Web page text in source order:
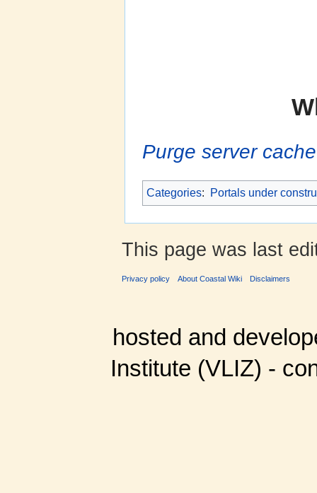
Purge server cache
Categories: Portals under
This page was last
Privacy policy About Coastal Wiki Disclaimers
hosted and
Institute (VLIZ) -